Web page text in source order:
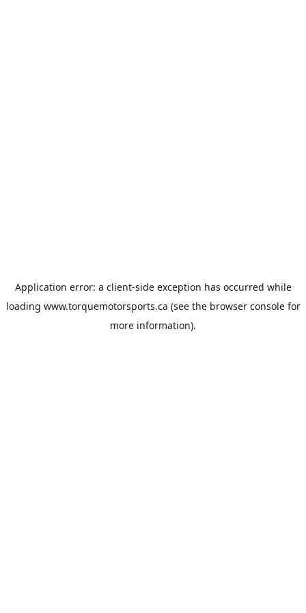
Application error: a client-side exception has occurred while
loading www.torquemotorsports.ca (see the browser consolefor
more information).